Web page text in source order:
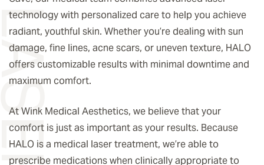
technology with personalized care to help you achieve
radiant, youthful skin. Whether you’re dealing with sun
damage, fine lines, acne scars, or uneven texture, HALO
offers customizable results with minimal downtime and
maximum comfort.
At Wink Medical Aesthetics, we believe that your
comfort is just as important as your results. Because
HALO is a medical laser treatment, we’re able to
prescribe medications when clinically appropriate to